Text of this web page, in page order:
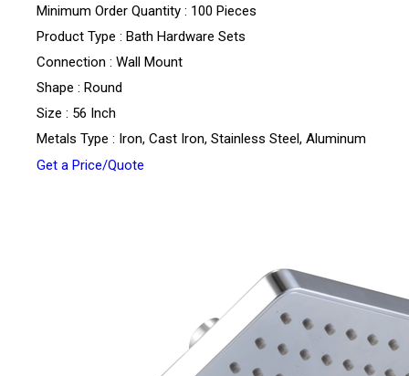
Minimum Order Quantity : 100 Pieces
Product Type : Bath Hardware Sets
Connection : Wall Mount
Shape : Round
Size : 56 Inch
Metals Type : Iron, Cast Iron, Stainless Steel, Aluminum
Get a Price/Quote